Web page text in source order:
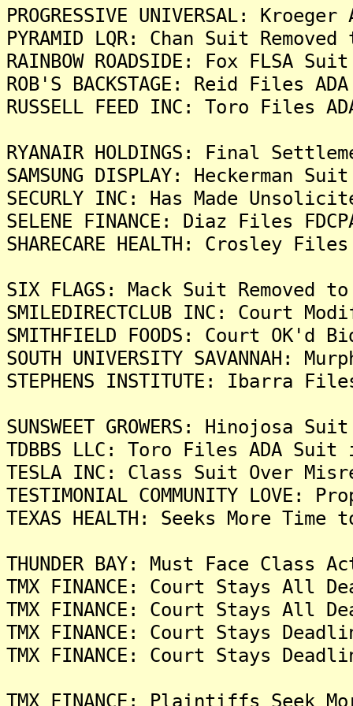
PROGRESSIVE UNIVERSAL:
PYRAMID LQR: Chan Suit
RAINBOW ROADSIDE: Fox
ROB'S BACKSTAGE: Reid Files
RUSSELL FEED INC: Toro Files
RYANAIR HOLDINGS: Final
SAMSUNG DISPLAY: Heckerman
SECURLY INC: Has Made
SELENE FINANCE: Diaz Files
SHARECARE HEALTH: Crosley
SIX FLAGS: Mack Suit Removed
SMILEDIRECTCLUB INC: Court
SMITHFIELD FOODS: Court
SOUTH UNIVERSITY SAVANNAH:
STEPHENS INSTITUTE: Ibarra
SUNSWEET GROWERS: Hinojosa
TDBBS LLC: Toro Files ADA Suit
TESLA INC: Class Suit Over
TESTIMONIAL COMMUNITY
TEXAS HEALTH: Seeks More
THUNDER BAY: Must Face
TMX FINANCE: Court Stays All
TMX FINANCE: Court Stays All
TMX FINANCE: Court Stays
TMX FINANCE: Court Stays
TMX FINANCE: Plaintiffs Seek